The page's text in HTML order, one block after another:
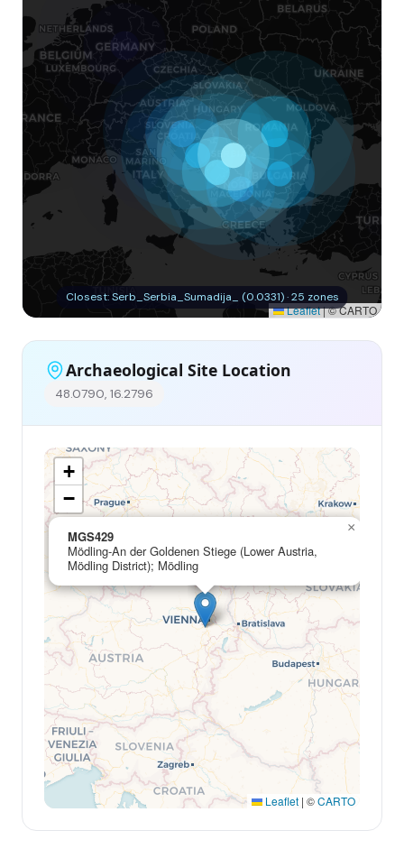
Leaflet|© CARTO
Closest: Serb_Serbia_Sumadija_ (0.0331) · 25 zones
Archaeological Site Location
48.0790, 16.2796
MGS429
Mödling-An der Goldenen Stiege (Lower Austria,
Mödling District); Mödling
×
+
−
Leaflet | ©CARTO